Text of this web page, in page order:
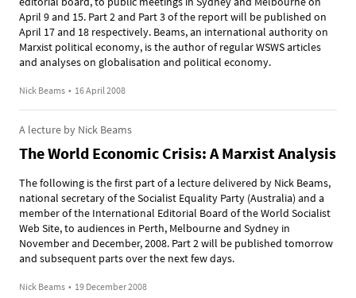
April 9 and 15. Part 2 and Part 3 of the report will be published on
April 17 and 18 respectively. Beams, an international authority on
Marxist political economy, is the author of regular WSWS articles
and analyses on globalisation and political economy.
Nick Beams • 16 April 2008
A lecture by Nick Beams
The World Economic Crisis: A Marxist Analysis
The following is the first part of a lecture delivered by Nick Beams,
national secretary of the Socialist Equality Party (Australia) and a
member of the International Editorial Board of the World Socialist
Web Site, to audiences in Perth, Melbourne and Sydney in
November and December, 2008. Part 2 will be published tomorrow
and subsequent parts over the next few days.
Nick Beams • 19 December 2008